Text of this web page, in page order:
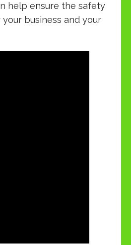
help ensure the safety
business and your